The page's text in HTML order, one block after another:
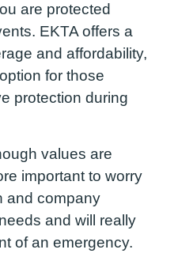
are protected
EKTA offers a
and affordability,
for those
protection during
values are
important to worry
and company
and will really
of an emergency.